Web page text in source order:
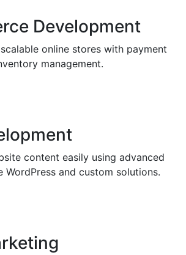
Development
online stores with payment
management.
content easily using advanced
WordPress and custom solutions.